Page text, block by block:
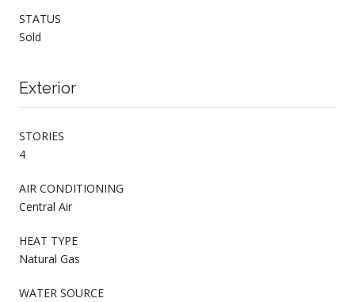
STATUS
Sold
Exterior
STORIES
4
AIR CONDITIONING
Central Air
HEAT TYPE
Natural Gas
WATER SOURCE